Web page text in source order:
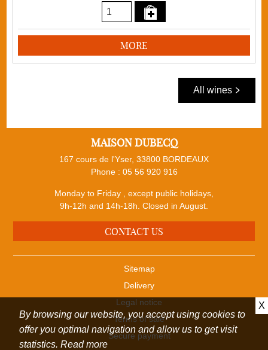
X
By browsing our website, you accept using cookies to
offer you optimal navigation and allow us to get visit
statistics. Read more
MORE
All wines
MAISON DUBECQ
167 cours de l'Yser, 33800 BORDEAUX
Phone : 05 56 920 916
Monday to Friday , except public holidays,
9h-12h and 14h-18h. Closed in August.
CONTACT US
Sitemap
Delivery
Legal notice
Terms of sale
Secure payment